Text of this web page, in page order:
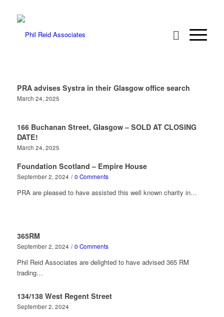
PRA advises Systra in their Glasgow office search
March 24, 2025
166 Buchanan Street, Glasgow – SOLD AT CLOSING
DATE!
March 24, 2025
Foundation Scotland – Empire House
September 2, 2024 / 0 Comments
PRA are pleased to have assisted this well known charity in…
365RM
September 2, 2024 / 0 Comments
Phil Reid Associates are delighted to have advised 365 RM
trading…
134/138 West Regent Street
September 2, 2024